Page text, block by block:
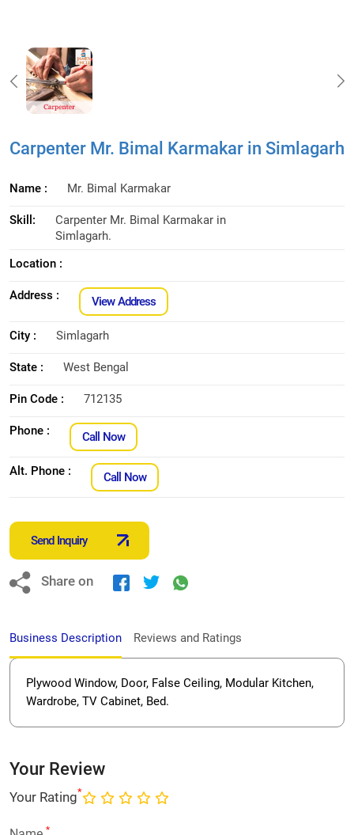
Carpenter Mr. Bimal Karmakar in Simlagarh
Name : Mr. Bimal Karmakar
Skill:
Carpenter Mr. Bimal Karmakar in
Simlagarh.
Location :
Address : View Address
City : Simlagarh
State : West Bengal
Pin Code : 712135
Phone : Call Now
Alt. Phone : Call Now
Send Inquiry
Share on
Business Description Reviews and Ratings
Plywood Window, Door, False Ceiling, Modular Kitchen,
Wardrobe, TV Cabinet, Bed.
Your Review
Your Rating*
*